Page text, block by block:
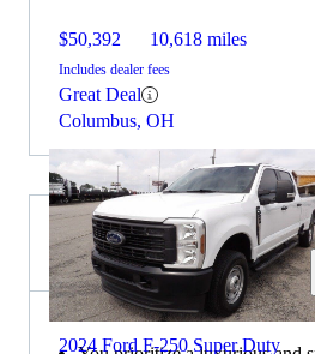
$50,392 10,618 miles
Includes dealer fees
Great Deal
Columbus, OH
2024 Ford F-250 Super Duty
Choose the 2022 GMC